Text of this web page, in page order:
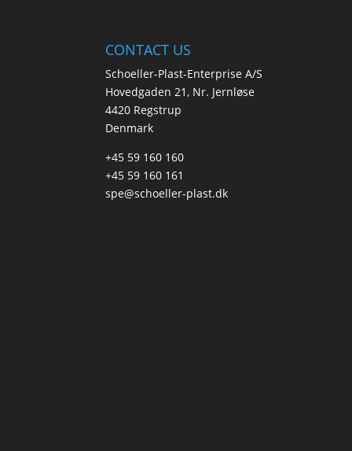
CONTACT US
Schoeller-Plast-Enterprise A/S
Hovedgaden 21, Nr. Jernløse
4420 Regstrup
Denmark
+45 59 160 160
+45 59 160 161
spe@schoeller-plast.dk